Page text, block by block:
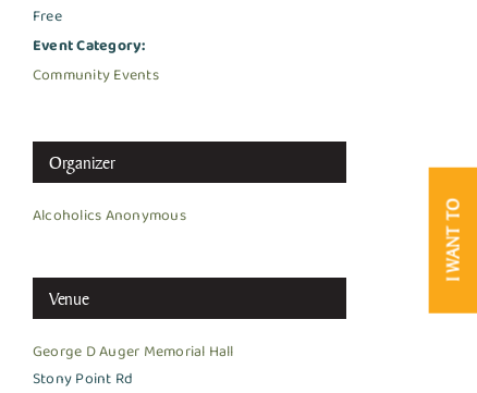
I WANT TO
Free
Event Category:
Community Events
Organizer
Alcoholics Anonymous
Venue
George D Auger Memorial Hall
Stony Point Rd